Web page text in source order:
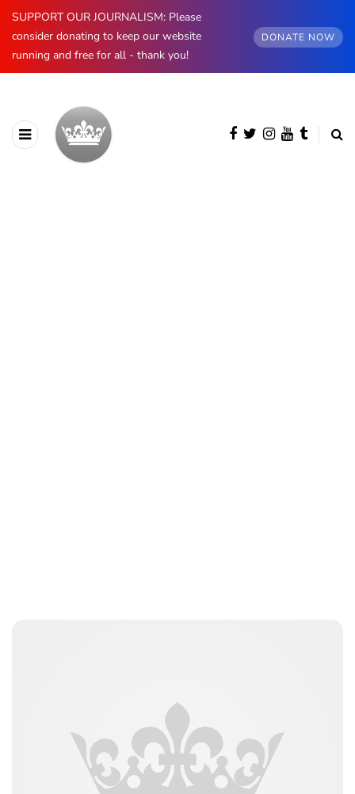
SUPPORT OUR JOURNALISM: Please
consider donating to keep our website
running and free for all - thank you!
DONATE NOW